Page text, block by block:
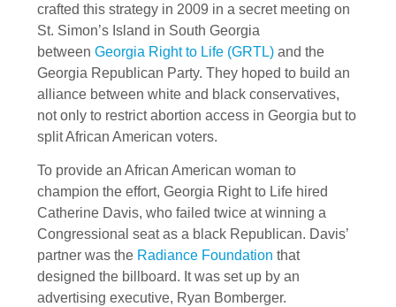
crafted this strategy in 2009 in a secret meeting on
St. Simon’s Island in South Georgia
between Georgia Right to Life (GRTL) and the
Georgia Republican Party. They hoped to build an
alliance between white and black conservatives,
not only to restrict abortion access in Georgia but to
split African American voters.
To provide an African American woman to
champion the effort, Georgia Right to Life hired
Catherine Davis, who failed twice at winning a
Congressional seat as a black Republican. Davis’
partner was the Radiance Foundation that
designed the billboard. It was set up by an
advertising executive, Ryan Bomberger.